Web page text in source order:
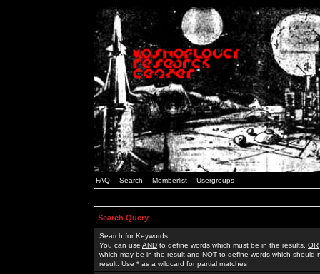
FAQ Search Memberlist Usergroups
Search Query
Search for Keywords:
You can use AND to define words which must be in the results, OR
which may be in the result and NOT to define words which should
result. Use * as a wildcard for partial matches